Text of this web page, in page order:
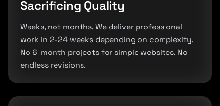
Sacrificing Quality
Weeks, not months. We deliver professional
work in 2-24 weeks depending on complexity.
No 6-month projects for simple websites. No
endless revisions.